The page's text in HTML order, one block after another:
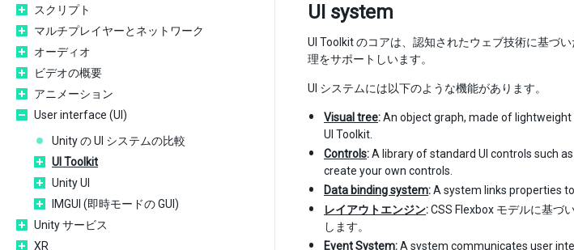
スクリプト
マルチプレイヤーとネットワーク
オーディオ
ビデオの概要
アニメーション
User interface (UI)
Unity の UI システムの比較
UI Toolkit
Unity UI
IMGUI (即時モードの GUI)
Unity サービス
XR
UI system
UI Toolkit のコアは、認知されたウェブ技術に基づ
理をサポートしいます。
UI システムには以下のような機能があります。
Visual tree:An object graph, made of lightweight
UI Toolkit.
Controls:A library of standard UI controls such
create your own controls.
Data binding system:A system links properties
レイアウトエンジン:CSS Flexbox モデルに基づ
します。
Event System:A system communicates user